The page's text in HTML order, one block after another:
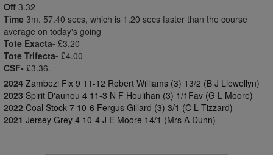
Off 3.32
Time 3m. 57.40 secs, which is 1.20 secs faster than the course
average on today's going
Tote Exacta- £3.20
Tote Trifecta- £4.00
CSF- £3.36.
2024 Zambezi Fix 9 11-12 Robert Williams (3) 13/2 (B J Llewellyn)
2023 Spirit D'aunou 4 11-3 N F Houlihan (3) 1/1Fav (G L Moore)
2022 Coal Stock 7 10-6 Fergus Gillard (3) 3/1 (C L Tizzard)
2021 Jersey Grey 4 10-4 J E Moore 14/1 (Mrs A Dunn)